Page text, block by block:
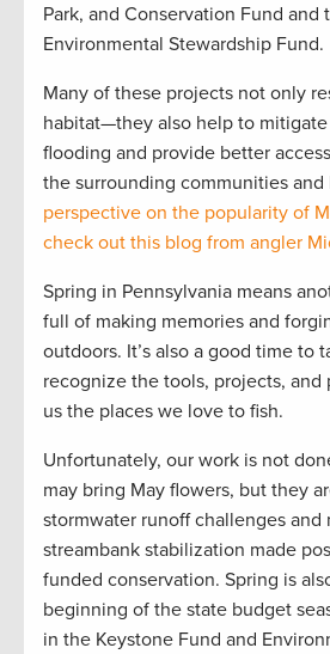
Park, and Conservation Fund and
Environmental Stewardship Fund.
Many of these projects not only
habitat—they also help to
flooding and provide better
the surrounding communities and
perspective on the popularity of
check out this blog from angler
Spring in Pennsylvania means
full of making memories and
outdoors. It’s also a good time to
recognize the tools, projects, and
us the places we love to fish.
Unfortunately, our work is not
may bring May flowers, but they
stormwater runoff challenges and
streambank stabilization made
funded conservation. Spring is
beginning of the state budget
in the Keystone Fund and